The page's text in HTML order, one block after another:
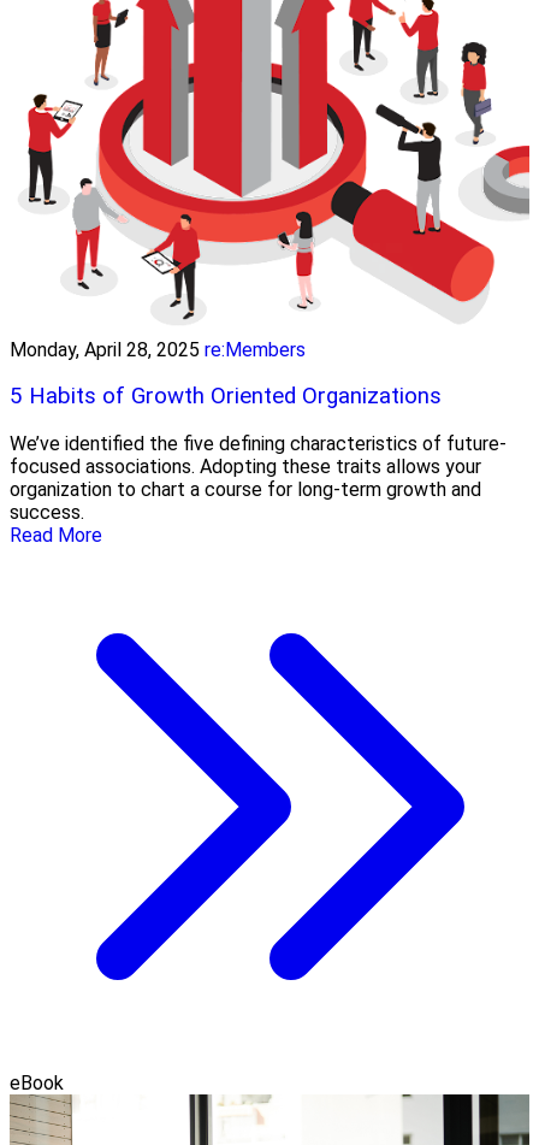
Monday, April 28, 2025 re:Members
5 Habits of Growth Oriented Organizations
We’ve identified the five defining characteristics of future-
focused associations. Adopting these traits allows your
organization to chart a course for long-term growth and
success.
Read More
eBook